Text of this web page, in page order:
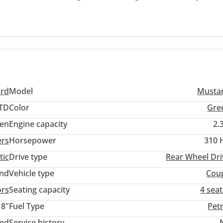
GCC region. It offers the aggressive styling and rear-wheel-drive
strong buy because it provides the latest generation features
alternatives. For a GCC buyer, the most important
Model
Color
Engine capacity
Horsepower
310
Drive type
Rear Wheel
Vehicle type
Seating capacity
4
Fuel Type